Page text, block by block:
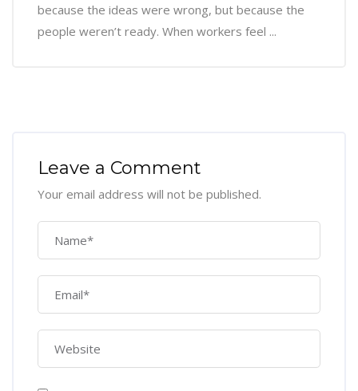
because the ideas were wrong, but because the
people weren’t ready. When workers feel ...
Leave a Comment
Your email address will not be published.